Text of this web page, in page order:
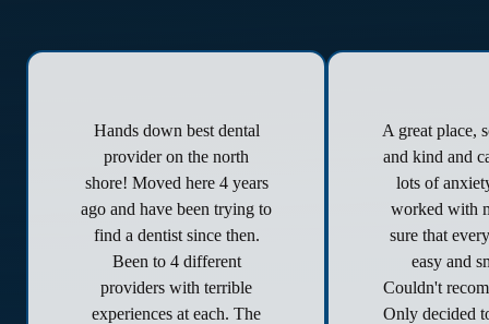
Hands down best dental
provider on the north
shore! Moved here 4 years
ago and have been trying to
find a dentist since then.
Been to 4 different
providers with terrible
experiences at each. The
A great place,
and kind and
lots of
worked with
sure that
easy and
Couldn't
Only decided